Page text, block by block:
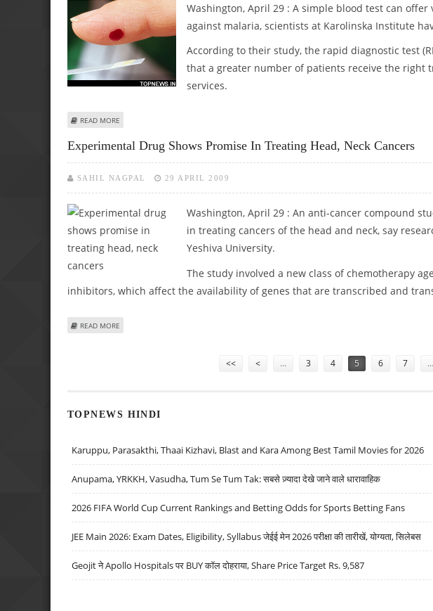
Washington, April 29 : A simple blood test can
against malaria, scientists at Karolinska Institute
According to their study, the rapid diagnostic test
that a greater number of patients receive the right
services.
READ MORE
Experimental Drug Shows Promise In Treating Head, Neck Cancers
SAHIL NAGPAL 29 APRIL 2009
Washington, April 29 : An anti-cancer compound
in treating cancers of the head and neck, say
Yeshiva University.
The study involved a new class of chemotherapy
inhibitors, which affect the availability of genes that are transcribed and
READ MORE
<< < … 3 4 5 6 7 …
TOPNEWS HINDI
Karuppu, Parasakthi, Thaai Kizhavi, Blast and Kara Among Best Tamil Movies for 2026
Anupama, YRKKH, Vasudha, Tum Se Tum Tak: सबसे ज़्यादा देखे जाने वाले धारावाहिक
2026 FIFA World Cup Current Rankings and Betting Odds for Sports Betting Fans
JEE Main 2026: Exam Dates, Eligibility, Syllabus जेईई मेन 2026 परीक्षा की तारीखें, योग्यता, सिलेबस
Geojit ने Apollo Hospitals पर BUY कॉल दोहराया, Share Price Target Rs. 9,587